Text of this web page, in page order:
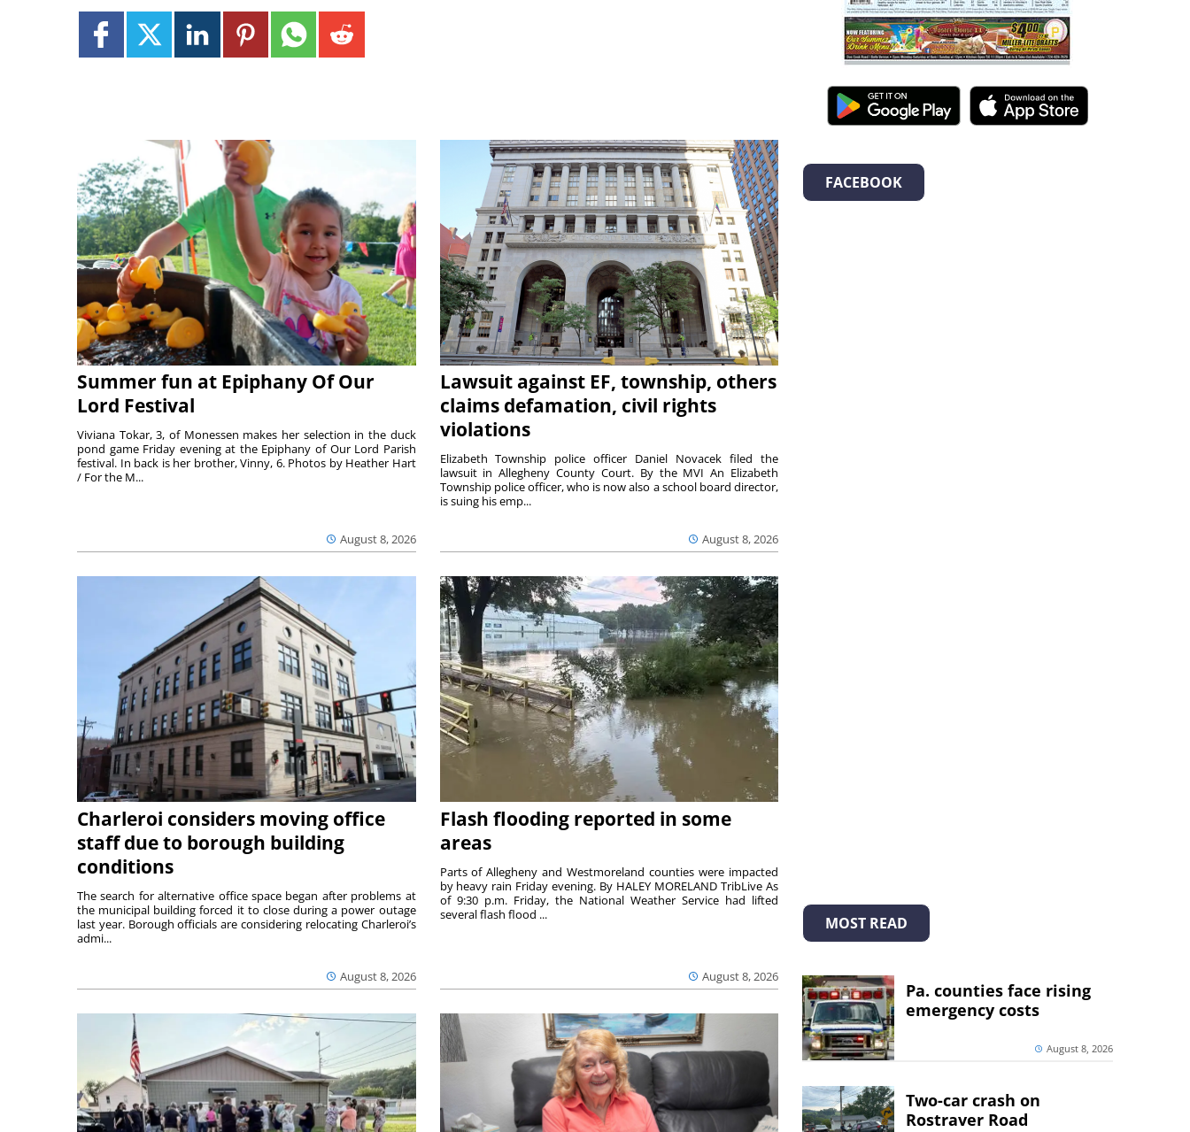
Summer fun at Epiphany Of Our
Lord Festival
August 8, 2026
Viviana Tokar, 3, of Monessen makes her selection in the duck
pond game Friday evening at the Epiphany of Our Lord Parish
festival. In back is her brother, Vinny, 6. Photos by Heather Hart
/ For the M...
Lawsuit against EF, township, others
claims defamation, civil rights
violations
August 8, 2026
Elizabeth Township police officer Daniel Novacek filed the
lawsuit in Allegheny County Court. By the MVI An Elizabeth
Township police officer, who is now also a school board director,
is suing his emp...
Charleroi considers moving office
staff due to borough building
conditions
August 8, 2026
The search for alternative office space began after problems at
the municipal building forced it to close during a power outage
last year. Borough officials are considering relocating Charleroi’s
admi...
Flash flooding reported in some
areas
August 8, 2026
Parts of Allegheny and Westmoreland counties were impacted
by heavy rain Friday evening. By HALEY MORELAND TribLive As
of 9:30 p.m. Friday, the National Weather Service had lifted
several flash flood ...
FACEBOOK
MOST READ
Pa. counties face rising
emergency costs
August 8, 2026
Two-car crash on
Rostraver Road